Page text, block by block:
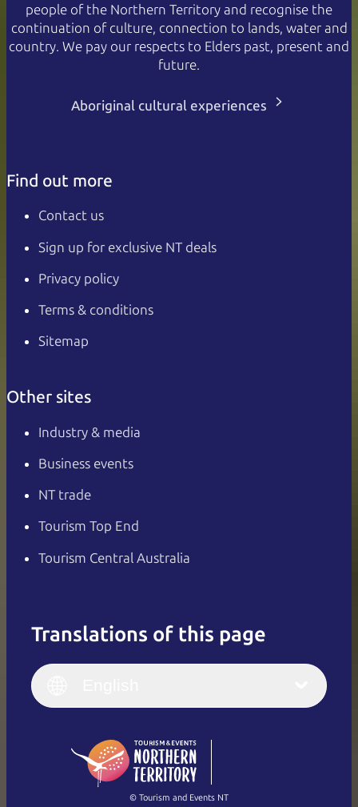
people of the Northern Territory and recognise the
continuation of culture, connection to lands, water and
country. We pay our respects to Elders past, present and
future.
Aboriginal cultural experiences
Find out more
Contact us
Sign up for exclusive NT deals
Privacy policy
Terms & conditions
Sitemap
Other sites
Industry & media
Business events
NT trade
Tourism Top End
Tourism Central Australia
Translations of this page
English
(Singapore)
Français
Italiano
繁體中文
© Tourism and Events NT